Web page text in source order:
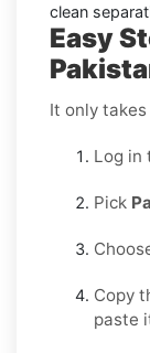
clean
Easy
It only
Log in
Pick
Copy
paste